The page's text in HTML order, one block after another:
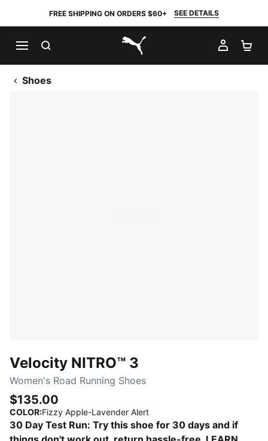
FREE SHIPPING ON ORDERS $60+ SEE DETAILS
PUMA.com
MY
Shoes
Velocity NITRO™ 3
Women's Road Running Shoes
$135.00
COLOR:Fizzy Apple-Lavender Alert:
30 Day Test Run: Try this shoe for 30 days and if